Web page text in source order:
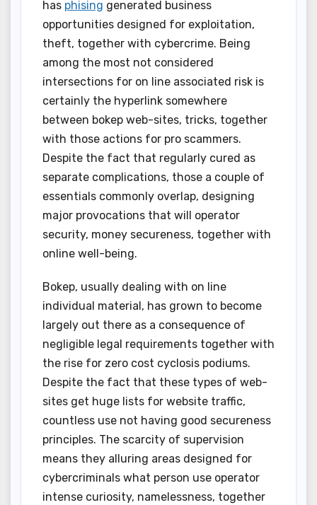
has phising generated business
opportunities designed for exploitation,
theft, together with cybercrime. Being
among the most not considered
intersections for on line associated risk is
certainly the hyperlink somewhere
between bokep web-sites, tricks, together
with those actions for pro scammers.
Despite the fact that regularly cured as
separate complications, those a couple of
essentials commonly overlap, designing
major provocations that will operator
security, money secureness, together with
online well-being.
Bokep, usually dealing with on line
individual material, has grown to become
largely out there as a consequence of
negligible legal requirements together with
the rise for zero cost cyclosis podiums.
Despite the fact that these types of web-
sites get huge lists for website traffic,
countless use not having good secureness
principles. The scarcity of supervision
means they alluring areas designed for
cybercriminals what person use operator
intense curiosity, namelessness, together